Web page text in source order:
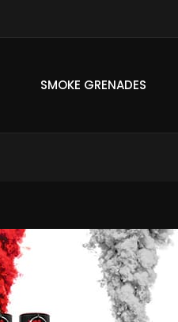
SMOKE GRENADES